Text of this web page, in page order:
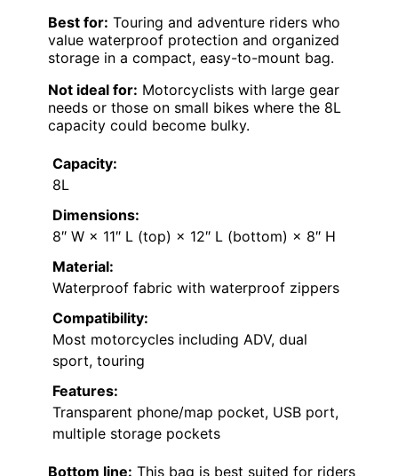
Best for: Touring and adventure riders who
value waterproof protection and organized
storage in a compact, easy-to-mount bag.
Not ideal for: Motorcyclists with large gear
needs or those on small bikes where the 8L
capacity could become bulky.
Capacity:
8L
Dimensions:
8″ W × 11″ L (top) × 12″ L (bottom) × 8″ H
Material:
Waterproof fabric with waterproof zippers
Compatibility:
Most motorcycles including ADV, dual
sport, touring
Features:
Transparent phone/map pocket, USB port,
multiple storage pockets
Bottom line: This bag is best suited for riders